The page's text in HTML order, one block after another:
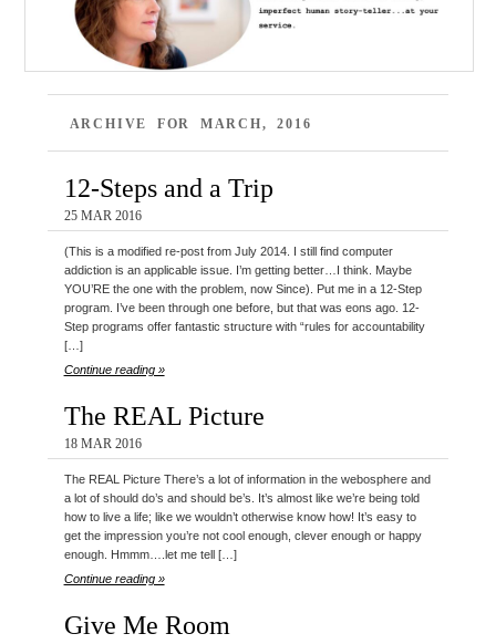
ARCHIVE FOR MARCH, 2016
12-Steps and a Trip
25 MAR 2016
(This is a modified re-post from July 2014. I still find computer
addiction is an applicable issue. I’m getting better…I think. Maybe
YOU’RE the one with the problem, now Since). Put me in a 12-Step
program. I’ve been through one before, but that was eons ago. 12-
Step programs offer fantastic structure with “rules for accountability
[…]
Continue reading »
The REAL Picture
18 MAR 2016
The REAL Picture There’s a lot of information in the webosphere and
a lot of should do’s and should be’s. It’s almost like we’re being told
how to live a life; like we wouldn’t otherwise know how! It’s easy to
get the impression you’re not cool enough, clever enough or happy
enough. Hmmm….let me tell […]
Continue reading »
Give Me Room